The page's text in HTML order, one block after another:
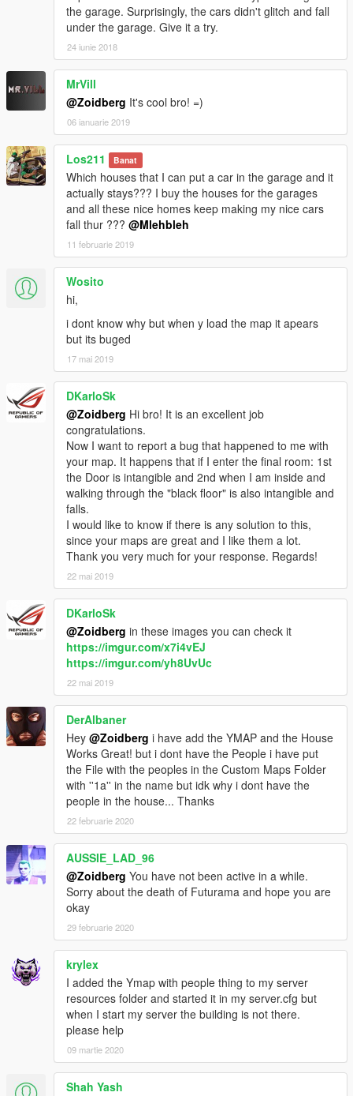
the garage. Surprisingly, the cars didn't glitch and fall
under the garage. Give it a try.
24 iunie 2018
MrVill
@Zoidberg It's cool bro! =)
06 ianuarie 2019
Los211 Banat
Which houses that I can put a car in the garage and it
actually stays??? I buy the houses for the garages
and all these nice homes keep making my nice cars
fall thur ??? @Mlehbleh
11 februarie 2019
Wosito
hi,
i dont know why but when y load the map it apears
but its buged
17 mai 2019
DKarloSk
@Zoidberg Hi bro! It is an excellent job
congratulations.
Now I want to report a bug that happened to me with
your map. It happens that if I enter the final room: 1st
the Door is intangible and 2nd when I am inside and
walking through the "black floor" is also intangible and
falls.
I would like to know if there is any solution to this,
since your maps are great and I like them a lot.
Thank you very much for your response. Regards!
22 mai 2019
DKarloSk
@Zoidberg in these images you can check it
https://imgur.com/x7i4vEJ
https://imgur.com/yh8UvUc
22 mai 2019
DerAlbaner
Hey @Zoidberg i have add the YMAP and the House
Works Great! but i dont have the People i have put
the File with the peoples in the Custom Maps Folder
with ''1a'' in the name but idk why i dont have the
people in the house... Thanks
22 februarie 2020
AUSSIE_LAD_96
@Zoidberg You have not been active in a while.
Sorry about the death of Futurama and hope you are
okay
29 februarie 2020
krylex
I added the Ymap with people thing to my server
resources folder and started it in my server.cfg but
when I start my server the building is not there.
please help
09 martie 2020
Shah Yash